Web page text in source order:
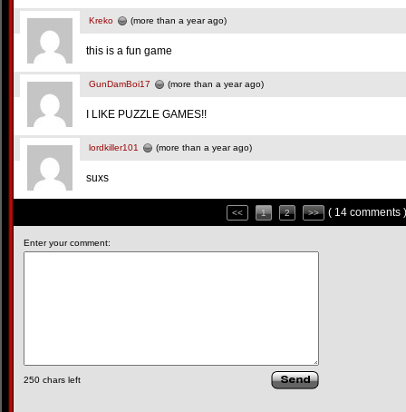
Kreko (more than a year ago)
this is a fun game
GunDamBoi17 (more than a year ago)
I LIKE PUZZLE GAMES!!
lordkiller101 (more than a year ago)
suxs
<< 1 2 >> ( 14 comments )
Enter your comment:
250 chars left